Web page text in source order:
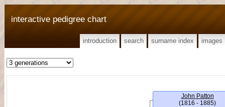
interactive pedigree chart
introduction search surname index images
John Patton
(1816 - 1885)